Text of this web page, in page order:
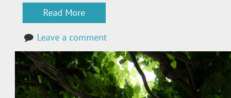
Read More
Leave a comment